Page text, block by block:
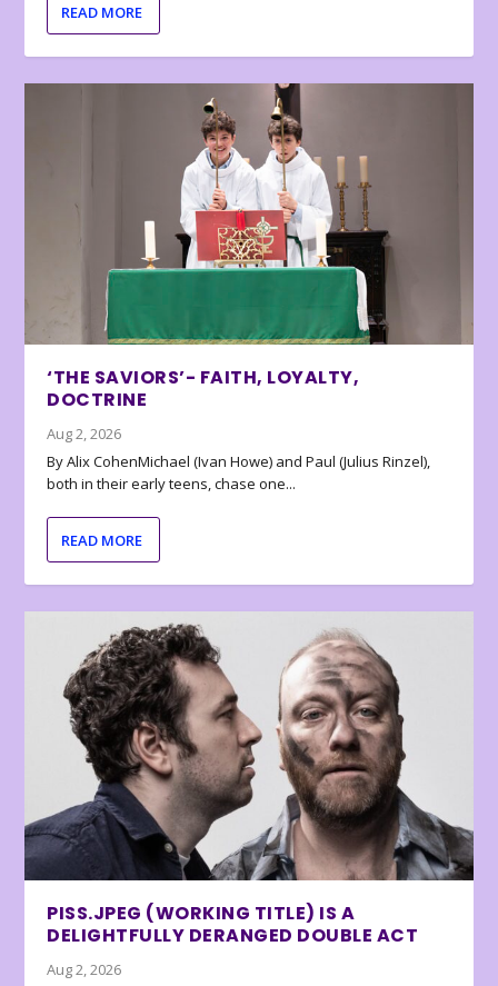
READ MORE
‘THE SAVIORS’- FAITH, LOYALTY,
DOCTRINE
Aug 2, 2026
By Alix CohenMichael (Ivan Howe) and Paul (Julius Rinzel),
both in their early teens, chase one...
READ MORE
PISS.JPEG (WORKING TITLE) IS A
DELIGHTFULLY DERANGED DOUBLE ACT
Aug 2, 2026